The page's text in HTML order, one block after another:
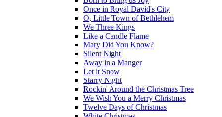
Once in Royal David's City
O, Little Town of Bethlehem
We Three Kings
Like a Candle Flame
Mary Did You Know?
Silent Night
Away in a Manger
Let it Snow
Starry Night
Rockin' Around the Christmas Tree
We Wish You a Merry Christmas
Twelve Days of Christmas